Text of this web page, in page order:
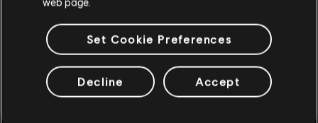
DLC
Brawlhalla
$49.99
Set Cookie Preferences
Decline Accept